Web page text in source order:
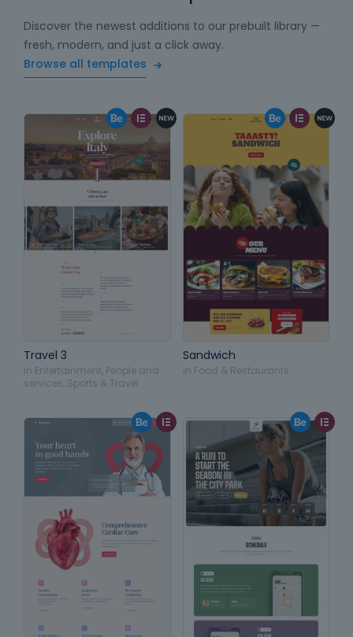
Discover the newest additions to our prebuilt library —
fresh, modern, and just a click away.
Browse all templates
Travel 3
in Entertainment People and
services Sports & Travel
Sandwich
in Food & Restaurants